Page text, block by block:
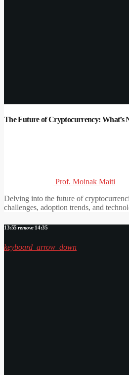
The Future of Cryptocurrency: What’s
Prof. Moinak Maiti
Delving into the future of
challenges, adoption trends, and
13:55 remove14:35
keyboard_arrow_down